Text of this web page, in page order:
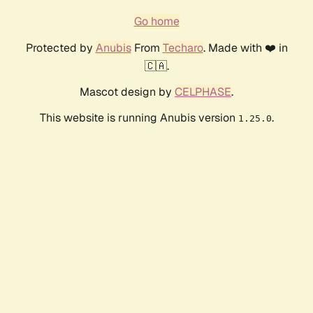
Go home
Protected by AnubisFrom Techaro. Made with ❤️ in
🇨🇦.
Mascot design by CELPHASE.
This website is running Anubis version 1.25.0.